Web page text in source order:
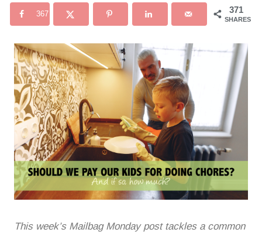
371
SHARES
367
This week’s Mailbag Monday post tackles a common